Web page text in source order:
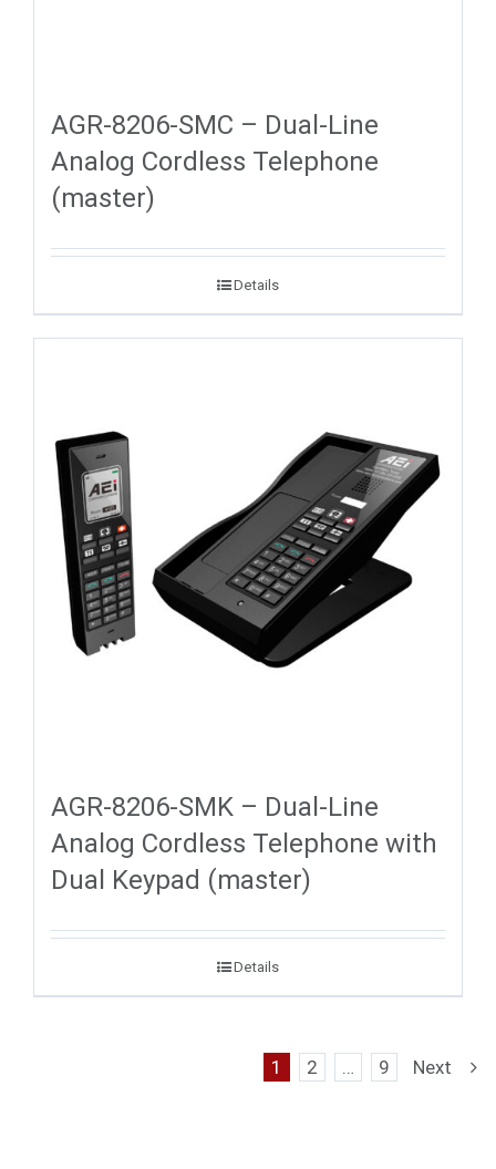
AGR-8206-SMC – Dual-Line
Analog Cordless Telephone
(master)
Details
AGR-8206-SMK – Dual-Line
Analog Cordless Telephone with
Dual Keypad (master)
Details
1 2 … 9 Next